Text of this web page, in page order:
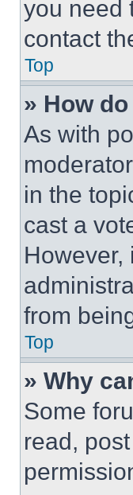
you need
contact
Top
» How
As with
in the
cast a
However,
from
Top
» Why
Some
read,